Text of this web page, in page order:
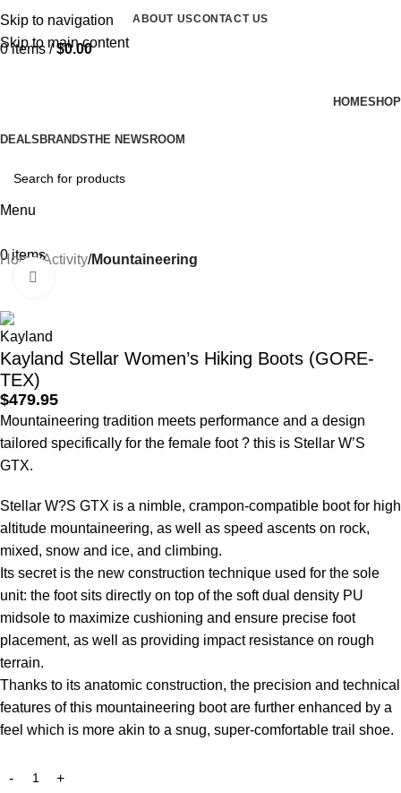
Skip to navigation
Skip to main content
ABOUT USCONTACT US
0items / $0.00
HOMESHOP
DEALSBRANDSTHE NEWSROOM
Menu
0items
Home Activity Mountaineering
Kayland Stellar Women’s Hiking Boots (GORE-
TEX)
$479.95
Mountaineering tradition meets performance and a design
tailored specifically for the female foot ? this is Stellar W’S
GTX.
Stellar W?S GTX is a nimble, crampon-compatible boot for high
altitude mountaineering, as well as speed ascents on rock,
mixed, snow and ice, and climbing.
Its secret is the new construction technique used for the sole
unit: the foot sits directly on top of the soft dual density PU
midsole to maximize cushioning and ensure precise foot
placement, as well as providing impact resistance on rough
terrain.
Thanks to its anatomic construction, the precision and technical
features of this mountaineering boot are further enhanced by a
feel which is more akin to a snug, super-comfortable trail shoe.